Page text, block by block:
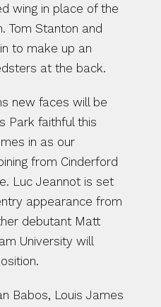
wing in place of the
Tom Stanton and
to make up an
at the back.
new faces will be
Park faithful this
in as our
from Cinderford
Luc Jeannot is set
appearance from
debutant Matt
University will
Babos, Louis James